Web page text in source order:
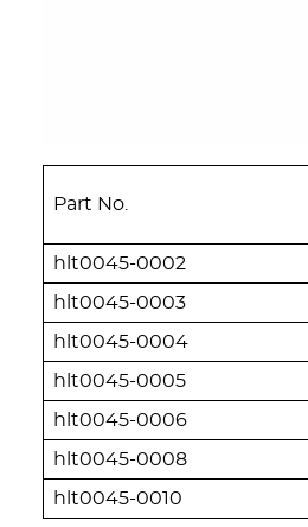
Part No.
hlt0045-0002
hlt0045-0003
hlt0045-0004
hlt0045-0005
hlt0045-0006
hlt0045-0008
hlt0045-0010